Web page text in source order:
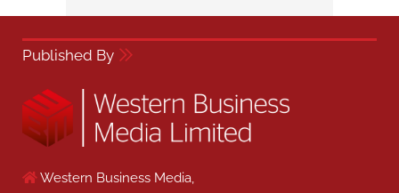
Published By
Western Business Media,